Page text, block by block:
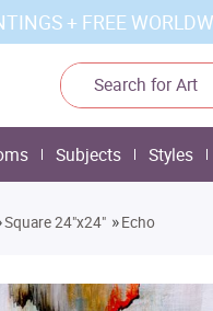
+ FREE
Subjects Styles
Square 24"x24" »Echo